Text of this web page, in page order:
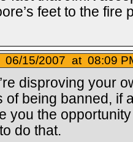
feet to the fire
06/15/2007 at 08:09
disproving your
of being banned, if
you the
do that.